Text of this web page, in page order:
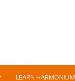
LEARN HARMONIUM